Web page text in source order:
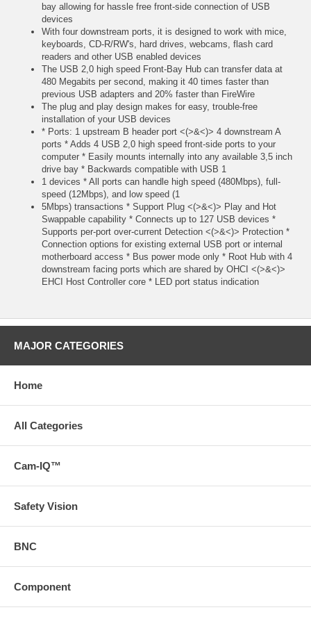
bay allowing for hassle free front-side connection of USB
devices
With four downstream ports, it is designed to work with mice,
keyboards, CD-R/RW's, hard drives, webcams, flash card
readers and other USB enabled devices
The USB 2,0 high speed Front-Bay Hub can transfer data at
480 Megabits per second, making it 40 times faster than
previous USB adapters and 20% faster than FireWire
The plug and play design makes for easy, trouble-free
installation of your USB devices
* Ports: 1 upstream B header port <(>&<)> 4 downstream A
ports * Adds 4 USB 2,0 high speed front-side ports to your
computer * Easily mounts internally into any available 3,5 inch
drive bay * Backwards compatible with USB 1
1 devices * All ports can handle high speed (480Mbps), full-
speed (12Mbps), and low speed (1
5Mbps) transactions * Support Plug <(>&<)> Play and Hot
Swappable capability * Connects up to 127 USB devices *
Supports per-port over-current Detection <(>&<)> Protection *
Connection options for existing external USB port or internal
motherboard access * Bus power mode only * Root Hub with 4
downstream facing ports which are shared by OHCI <(>&<)>
EHCI Host Controller core * LED port status indication
MAJOR CATEGORIES
Home
All Categories
Cam-IQ™
Safety Vision
BNC
Component